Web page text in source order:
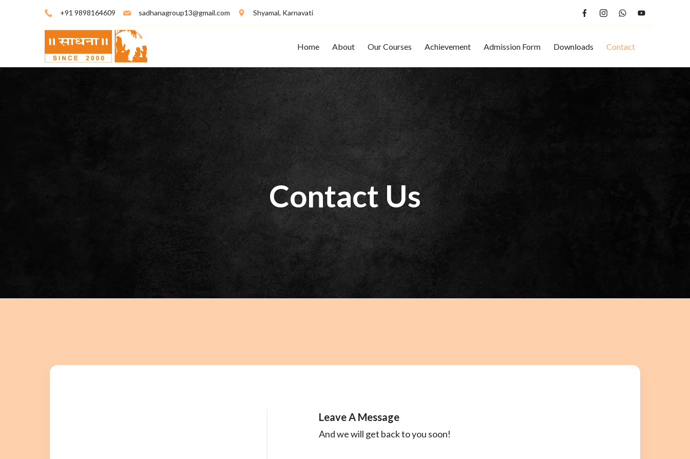
+91 9898164609 sadhanagroup13@gmail.com Shyamal, Karnavati
Home About Our Courses Achievement Admission Form Downloads Contact
Contact Us
Leave A Message
And we will get back to you soon!